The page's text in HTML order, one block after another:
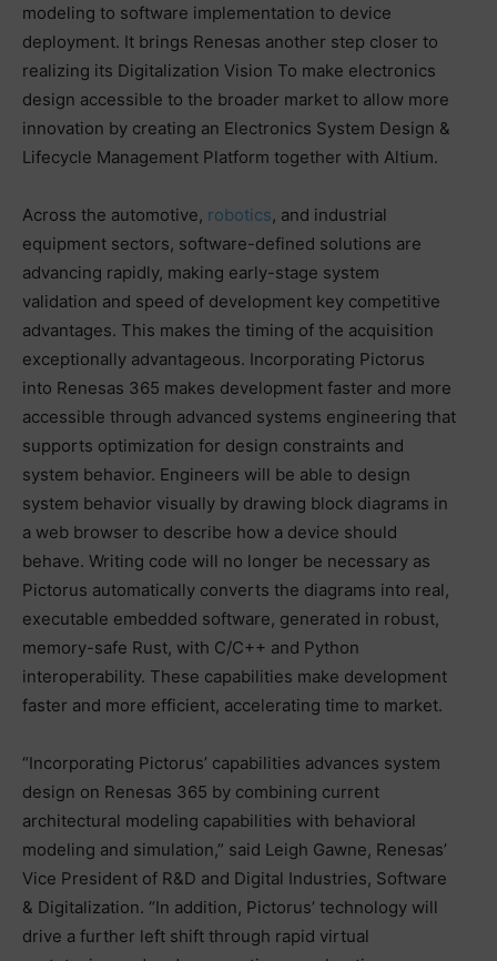
modeling to software implementation to device
deployment. It brings Renesas another step closer to
realizing its Digitalization Vision To make electronics
design accessible to the broader market to allow more
innovation by creating an Electronics System Design &
Lifecycle Management Platform together with Altium.
Across the automotive, robotics, and industrial
equipment sectors, software-defined solutions are
advancing rapidly, making early-stage system
validation and speed of development key competitive
advantages. This makes the timing of the acquisition
exceptionally advantageous. Incorporating Pictorus
into Renesas 365 makes development faster and more
accessible through advanced systems engineering that
supports optimization for design constraints and
system behavior. Engineers will be able to design
system behavior visually by drawing block diagrams in
a web browser to describe how a device should
behave. Writing code will no longer be necessary as
Pictorus automatically converts the diagrams into real,
executable embedded software, generated in robust,
memory-safe Rust, with C/C++ and Python
interoperability. These capabilities make development
faster and more efficient, accelerating time to market.
“Incorporating Pictorus’ capabilities advances system
design on Renesas 365 by combining current
architectural modeling capabilities with behavioral
modeling and simulation,” said Leigh Gawne, Renesas’
Vice President of R&D and Digital Industries, Software
& Digitalization. “In addition, Pictorus’ technology will
drive a further left shift through rapid virtual